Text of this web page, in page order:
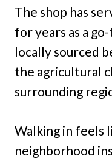
The shop has
for years as a
locally sourced
the agricultural
surrounding
Walking in feels
neighborhood